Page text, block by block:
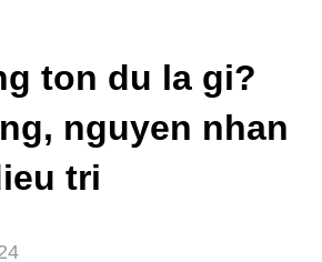
ton du la gi?
nguyen nhan
tri